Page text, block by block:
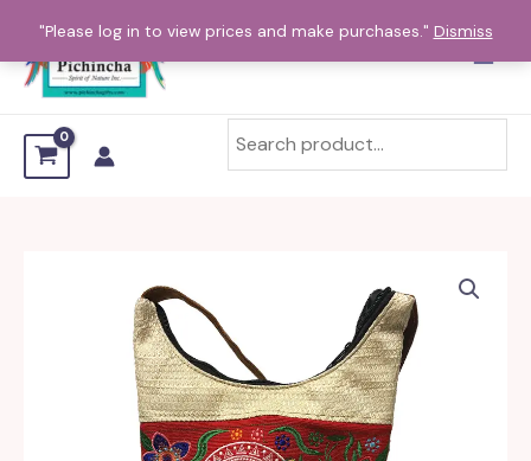
"Please log in to view prices and make purchases." Dismiss
content